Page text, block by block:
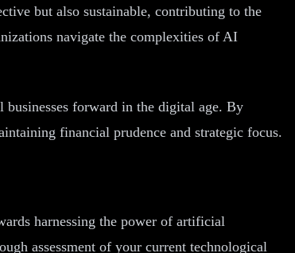
but also sustainable, contributing to the
navigate the complexities of AI
forward in the digital age. By
financial prudence and strategic focus.
harnessing the power of artificial
assessment of your current technological